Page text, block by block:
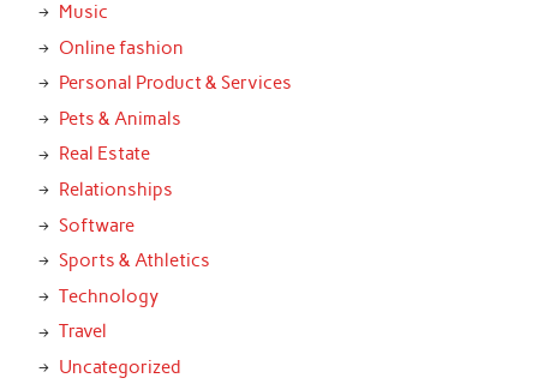
Music
Online fashion
Personal Product & Services
Pets & Animals
Real Estate
Relationships
Software
Sports & Athletics
Technology
Travel
Uncategorized